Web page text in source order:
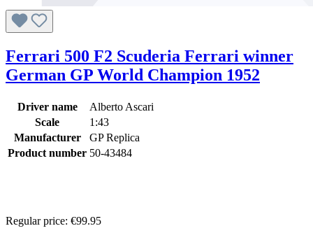
Ferrari 500 F2 Scuderia Ferrari winner
German GP World Champion 1952
Driver name
Alberto Ascari
Scale
1:43
Manufacturer
GP Replica
Product number 50-43484
Regular price: €99.95